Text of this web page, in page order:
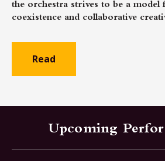
the orchestra strives to be a model
coexistence and collaborative
Read
Upcoming